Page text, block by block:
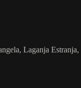
Laganja